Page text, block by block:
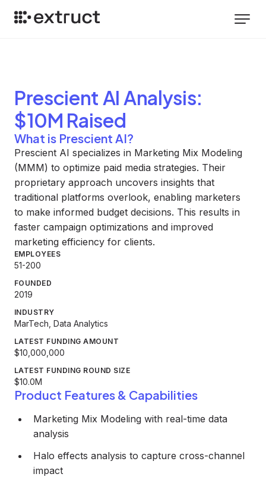
Prescient AI Analysis:
$10M Raised
What is Prescient AI?
Prescient AI specializes in Marketing Mix Modeling
(MMM) to optimize paid media strategies. Their
proprietary approach uncovers insights that
traditional platforms overlook, enabling marketers
to make informed budget decisions. This results in
faster campaign optimizations and improved
marketing efficiency for clients.
EMPLOYEES
51-200
FOUNDED
2019
INDUSTRY
MarTech, Data Analytics
LATEST FUNDING AMOUNT
$10,000,000
LATEST FUNDING ROUND SIZE
$10.0M
Product Features & Capabilities
Marketing Mix Modeling with real-time data
analysis
Halo effects analysis to capture cross-channel
impact